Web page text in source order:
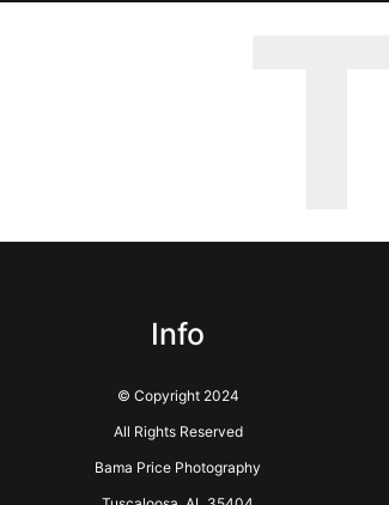
Info
© Copyright 2024
All Rights Reserved
Bama Price Photography